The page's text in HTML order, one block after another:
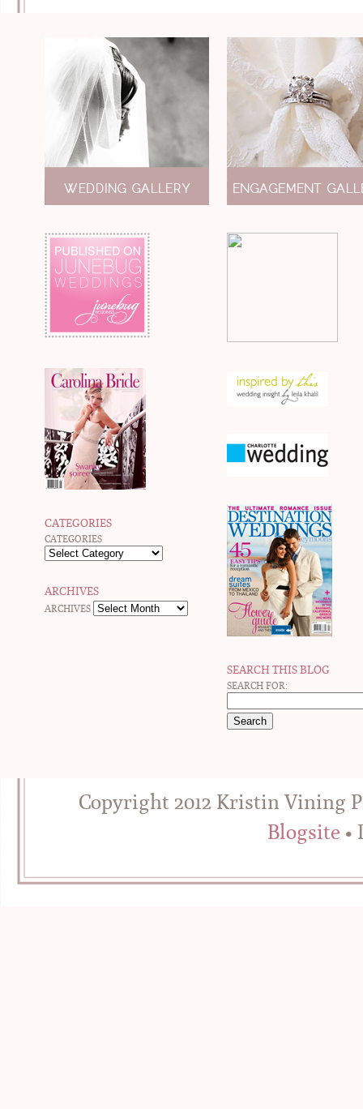
CATEGORIES
CATEGORIES
ARCHIVES
ARCHIVES
SEARCH THIS BLOG
SEARCH FOR:
Copyright 2012 Kristin Vining
Blogsite •